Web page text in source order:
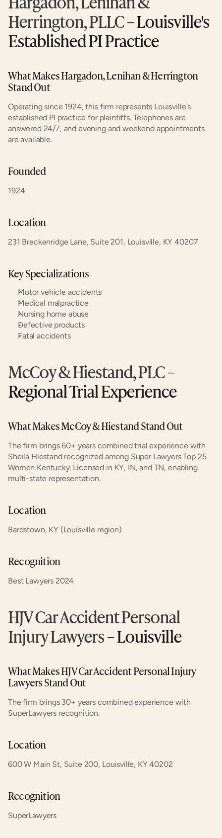
Herrington, PLLC – Louisville's
Established PI Practice
What Makes Hargadon, Lenihan & Herrington
Stand Out
Operating since 1924, this firm represents Louisville's
established PI practice for plaintiffs. Telephones are
answered 24/7, and evening and weekend appointments
are available.
Founded
1924
Location
231 Breckenridge Lane, Suite 201, Louisville, KY 40207
Key Specializations
Motor vehicle accidents
Medical malpractice
Nursing home abuse
Defective products
Fatal accidents
McCoy & Hiestand, PLC –
Regional Trial Experience
What Makes McCoy & Hiestand Stand Out
The firm brings 60+ years combined trial experience with
Sheila Hiestand recognized among Super Lawyers Top 25
Women Kentucky. Licensed in KY, IN, and TN, enabling
multi-state representation.
Location
Bardstown, KY (Louisville region)
Recognition
Best Lawyers 2024
HJV Car Accident Personal
Injury Lawyers – Louisville
What Makes HJV Car Accident Personal Injury
Lawyers Stand Out
The firm brings 30+ years combined experience with
SuperLawyers recognition.
Location
600 W Main St, Suite 200, Louisville, KY 40202
Recognition
SuperLawyers